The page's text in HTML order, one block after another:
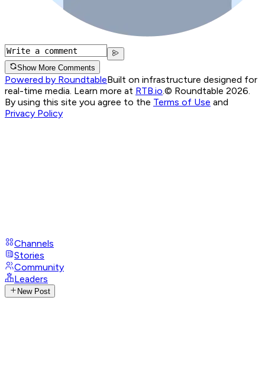
Show More Comments
Powered by RoundtableBuilt on infrastructure designed for
real-time media. Learn more at RTB.io © Roundtable 2026.
By using this site you agree to the Terms of Use and
Privacy Policy
Channels
Stories
Community
Leaders
New Post